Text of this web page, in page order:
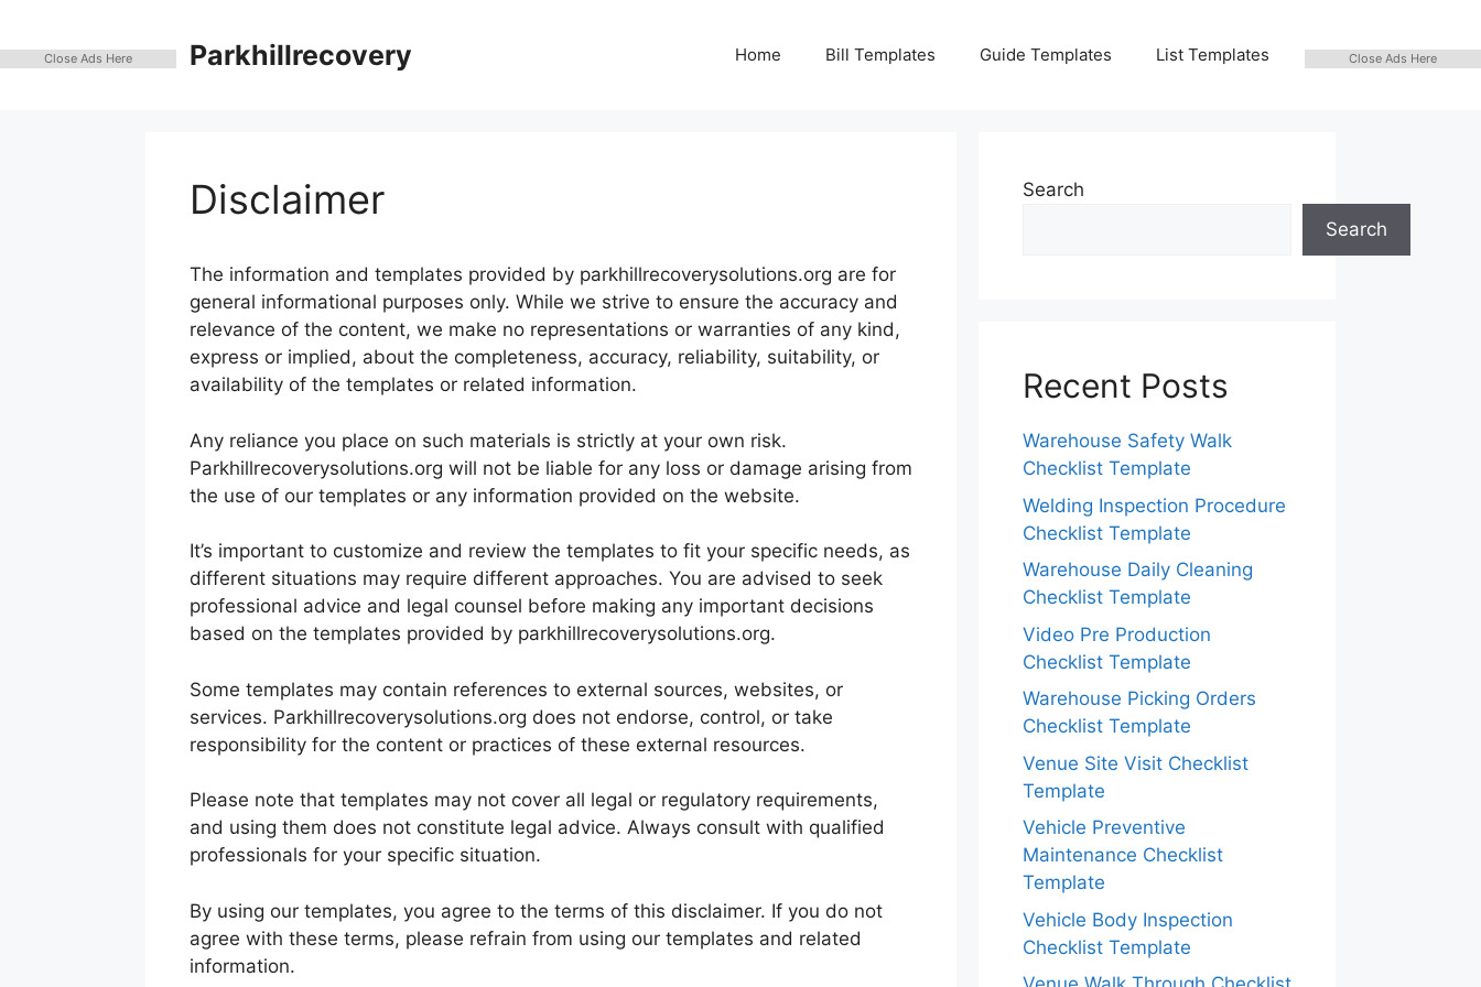
content
Parkhillrecovery Home Bill Templates Guide Templates List Templates
Disclaimer
The information and templates provided by parkhillrecoverysolutions.org are for
general informational purposes only. While we strive to ensure the accuracy and
relevance of the content, we make no representations or warranties of any kind,
express or implied, about the completeness, accuracy, reliability, suitability, or
availability of the templates or related information.
Any reliance you place on such materials is strictly at your own risk.
Parkhillrecoverysolutions.org will not be liable for any loss or damage arising from
the use of our templates or any information provided on the website.
It’s important to customize and review the templates to fit your specific needs, as
different situations may require different approaches. You are advised to seek
professional advice and legal counsel before making any important decisions
based on the templates provided by parkhillrecoverysolutions.org.
Some templates may contain references to external sources, websites, or
services. Parkhillrecoverysolutions.org does not endorse, control, or take
responsibility for the content or practices of these external resources.
Please note that templates may not cover all legal or regulatory requirements,
and using them does not constitute legal advice. Always consult with qualified
professionals for your specific situation.
By using our templates, you agree to the terms of this disclaimer. If you do not
agree with these terms, please refrain from using our templates and related
information.
Search
Search
Recent Posts
Warehouse Safety Walk
Checklist Template
Welding Inspection Procedure
Checklist Template
Warehouse Daily Cleaning
Checklist Template
Video Pre Production
Checklist Template
Warehouse Picking Orders
Checklist Template
Venue Site Visit Checklist
Template
Vehicle Preventive
Maintenance Checklist
Template
Vehicle Body Inspection
Checklist Template
Close Ads Here Close Ads Here